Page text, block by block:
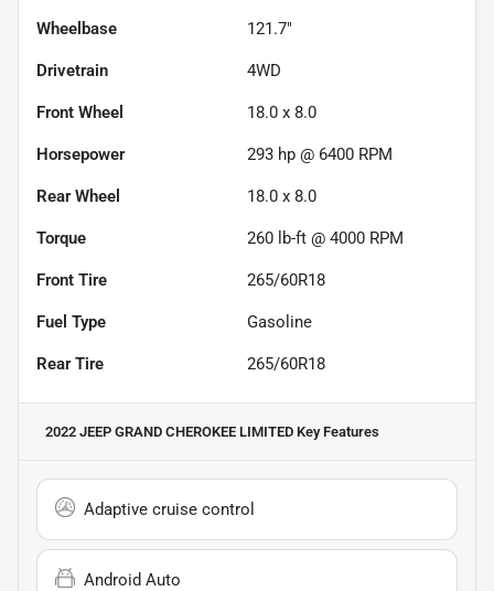
Wheelbase 121.7"
Drivetrain 4WD
Front Wheel 18.0 x 8.0
Horsepower 293 hp @ 6400 RPM
Rear Wheel 18.0 x 8.0
Torque 260 lb-ft @ 4000 RPM
Front Tire 265/60R18
Fuel Type Gasoline
Rear Tire 265/60R18
2022 JEEP GRAND CHEROKEE LIMITED Key Features
Adaptive cruise control
Android Auto